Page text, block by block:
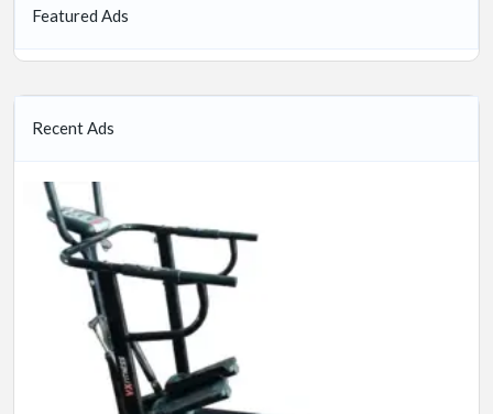
Featured Ads
Recent Ads